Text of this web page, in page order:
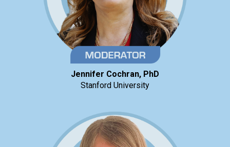
Jennifer Cochran, PhD
Stanford University